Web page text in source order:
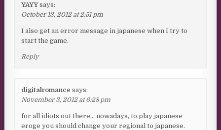
YAYY says:
October 13, 2012 at 2:51 pm
I also get an error message in japanese when I try to
start the game.
Reply
digitalromance says:
November 3, 2012 at 6:28 pm
for all idiots out there… nowadays, to play japanese
eroge you should change your regional to japanese.